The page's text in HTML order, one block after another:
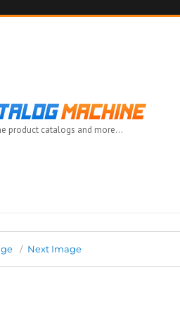
product catalogs and more…
Next Image